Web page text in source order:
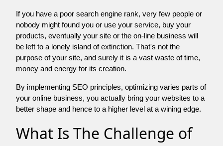
If you have a poor search engine rank, very few people or
nobody might found you or use your service, buy your
products, eventually your site or the on-line business will
be left to a lonely island of extinction. That's not the
purpose of your site, and surely it is a vast waste of time,
money and energy for its creation.
By implementing SEO principles, optimizing varies parts of
your online business, you actually bring your websites to a
better shape and hence to a higher level at a wining edge.
What Is The Challenge of